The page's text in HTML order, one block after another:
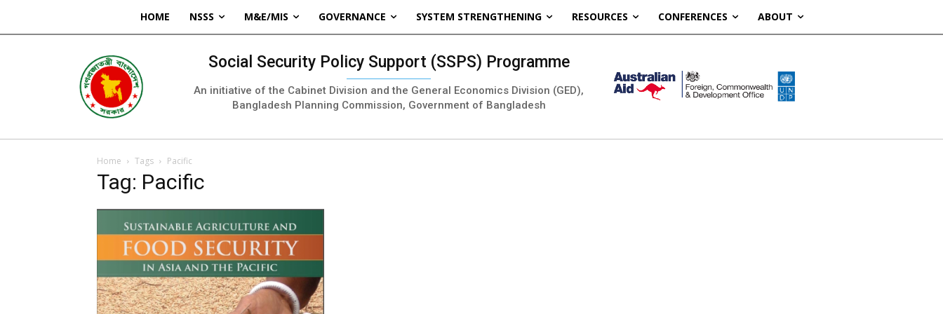
HOME NSSS M&E/MIS GOVERNANCE SYSTEM STRENGTHENING RESOURCES CONFERENCES ABOUT
Social Security Policy Support (SSPS) Programme
An initiative of the Cabinet Division and the General Economics Division (GED),
Bangladesh Planning Commission, Government of Bangladesh
Home Tags Pacific
Tag: Pacific